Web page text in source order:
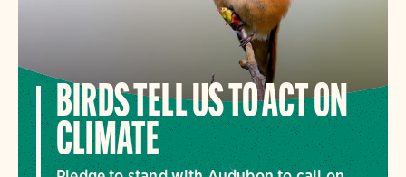
BIRDS TELL US TO ACT ON
CLIMATE